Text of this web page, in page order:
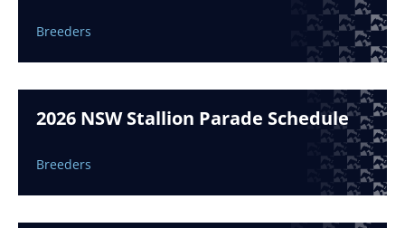
Breeders
2026 NSW Stallion Parade Schedule
Breeders